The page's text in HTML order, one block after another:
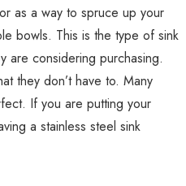
as a way to spruce up your
bowls. This is the type of sink
are considering purchasing.
they don’t have to. Many
If you are putting your
a stainless steel sink